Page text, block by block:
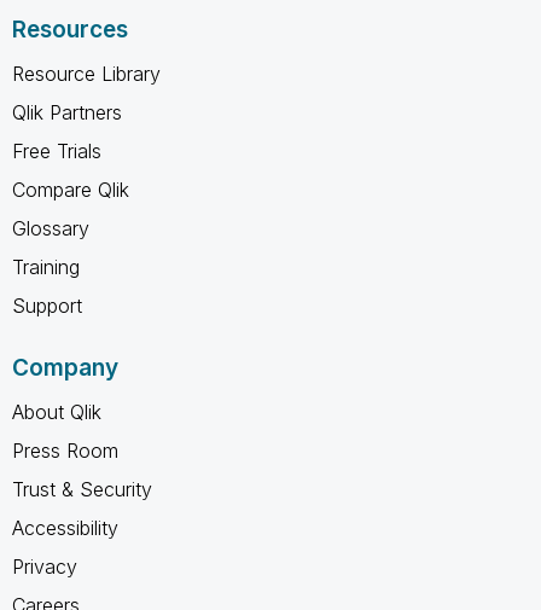
Resources
Resource Library
Qlik Partners
Free Trials
Compare Qlik
Glossary
Training
Support
Company
About Qlik
Press Room
Trust & Security
Accessibility
Privacy
Careers